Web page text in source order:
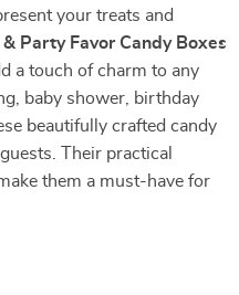
your treats and
Party Favor Candy Boxes
a touch of charm to any
baby shower, birthday
beautifully crafted candy
Their practical
them a must-have for